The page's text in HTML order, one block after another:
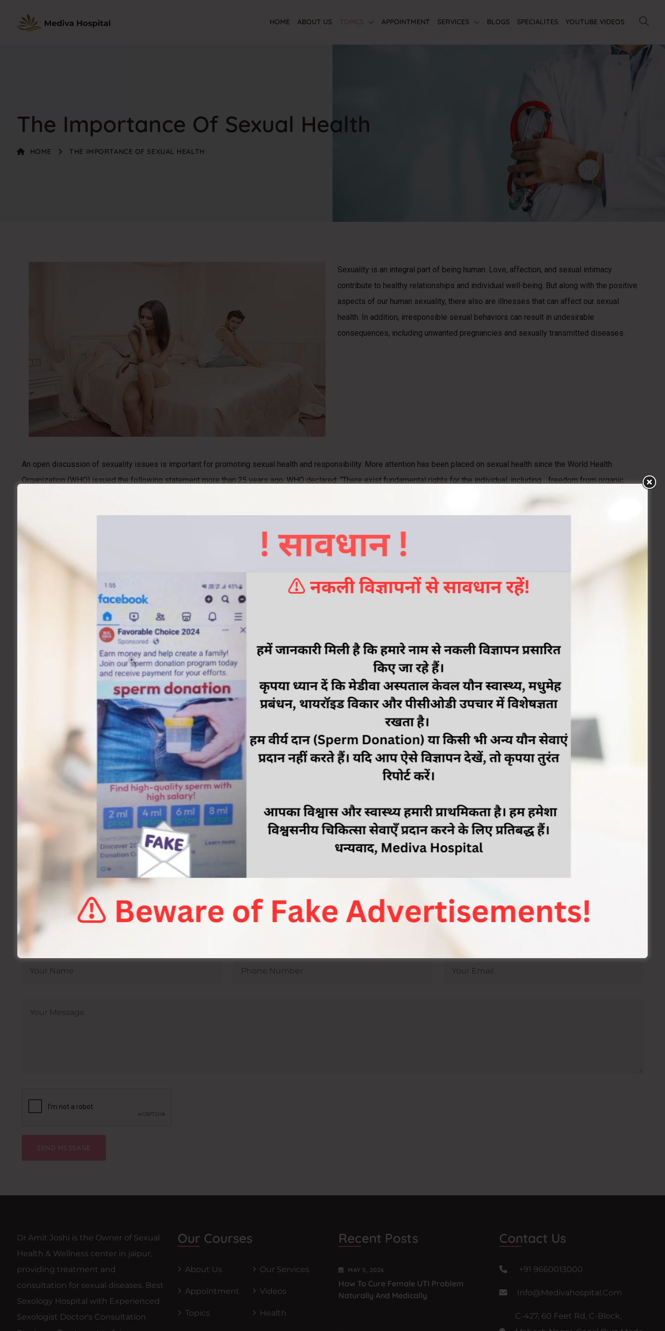
HOME ABOUT US TOPICS APPOINTMENT SERVICES BLOGS SPECIALITES YOUTUBE VIDEOS
The Importance Of Sexual Health
HOME THE IMPORTANCE OF SEXUAL HEALTH
Sexuality is an integral part of being human. Love, affection, and sexual intimacy
contribute to healthy relationships and individual well-being. But along with the positive
aspects of our human sexuality, there also are illnesses that can affect our sexual
health. In addition, irresponsible sexual behaviors can result in undesirable
consequences, including unwanted pregnancies and sexually transmitted diseases.
An open discussion of sexuality issues is important for promoting sexual health and responsibility. More attention has been placed on sexual health since the World Health
Organization (WHO) issued the following statement more than 25 years ago. WHO declared: “There exist fundamental rights for the individual, including …freedom from organic
However, challenges to achieving this vision remain. In many cases, the underlying causes of sexual disorders continue to be poorly understood, and, often, few treatment options
are available. The unwillingness of individuals to discuss their sexual problems may be the greatest barrier to achieving the WHO’s vision of sexual health and to promoting
responsible sexual behavior.
What Is Meant By “sexual Health?”
Sexual health refers to the many factors that impact sexual function and reproduction. These include a variety of physical, mental, and emotional factors. Disorders that affect any of
these factors can impact a person’s physical and emotional health, as well as his or her relationships and self-image.
What Are The Issues That Affect Sexual Health?
Common sexual health disorders include:
Reproductive system disorders, including cancer
Infertility problems
Gynecologic problems, including endometriosis, pelvic inflammatory disease, and premenstrual syndrome
Urinary system problems, including incontinence and urinary tract infections
Sexually transmitted diseases
Sexual dysfunction, including erectile dysfunction (ED), painful intercourse, and loss of sexual desire
Other Sexual Health Issues Include:
Concerns regarding “normal” or acceptable sexual behavior and lifestyles
Birth control
Sexual Health Treatment In Jaipur By Dr Amit Joshi Sexologist In Mediva Hospital Jaipur ! Best Sexual Health & Wellness Hospital In
Jaipur.
Book Your Appointment For Sexual Health Consultation
Dr Amit Joshi is the Owner of Sexual
Health & Wellness center in jaipur,
providing treatment and
consultation for sexual diseases. Best
Sexology Hospital with Experienced
Sexologist Doctor's Consultation
Our Courses
About Us Our Services
Appointment Videos
Topics Health
Recent Posts
MAY 5 , 2026
How To Cure Female UTI Problem
Naturally And Medically
Contact Us
+91 9660013000
Info@medivahospital.com
C-427, 60 Feet Rd, C-Block,